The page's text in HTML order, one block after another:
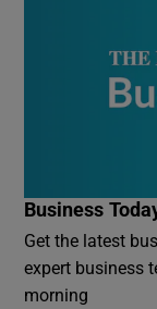
Business
Get the latest
expert business
morning